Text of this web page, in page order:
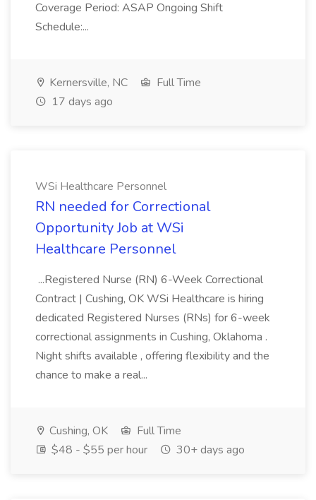
Coverage Period: ASAP Ongoing Shift
Schedule:...
Kernersville, NC
Full Time
17 days ago
WSi Healthcare Personnel
RN needed for Correctional
Opportunity Job at WSi
Healthcare Personnel
...Registered Nurse (RN) 6-Week Correctional
Contract | Cushing, OK WSi Healthcare is hiring
dedicated Registered Nurses (RNs) for 6-week
correctional assignments in Cushing, Oklahoma .
Night shifts available , offering flexibility and the
chance to make a real...
Cushing, OK
Full Time
$48 - $55 per hour
30+ days ago